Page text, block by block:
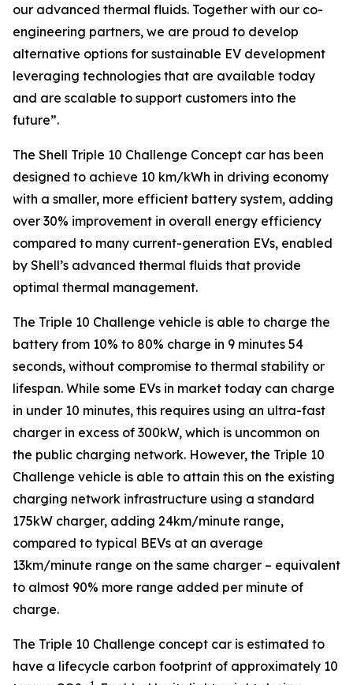
our advanced thermal fluids. Together with our co-
engineering partners, we are proud to develop
alternative options for sustainable EV development
leveraging technologies that are available today
and are scalable to support customers into the
future”.
The Shell Triple 10 Challenge Concept car has been
designed to achieve 10 km/kWh in driving economy
with a smaller, more efficient battery system, adding
over 30% improvement in overall energy efficiency
compared to many current-generation EVs, enabled
by Shell’s advanced thermal fluids that provide
optimal thermal management.
The Triple 10 Challenge vehicle is able to charge the
battery from 10% to 80% charge in 9 minutes 54
seconds, without compromise to thermal stability or
lifespan. While some EVs in market today can charge
in under 10 minutes, this requires using an ultra-fast
charger in excess of 300kW, which is uncommon on
the public charging network. However, the Triple 10
Challenge vehicle is able to attain this on the existing
charging network infrastructure using a standard
175kW charger, adding 24km/minute range,
compared to typical BEVs at an average
13km/minute range on the same charger – equivalent
to almost 90% more range added per minute of
charge.
The Triple 10 Challenge concept car is estimated to
have a lifecycle carbon footprint of approximately 10